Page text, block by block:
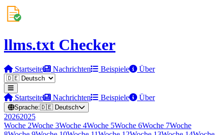
llms.txt Checker
Startseite Nachrichten Beispiele Über
Startseite Nachrichten Beispiele Über
Sprache:🇩🇪 Deutsch
20262025
Woche 2Woche 3Woche 4Woche 5Woche 6Woche 7Woche